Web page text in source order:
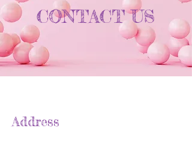
CONTACT US
Address